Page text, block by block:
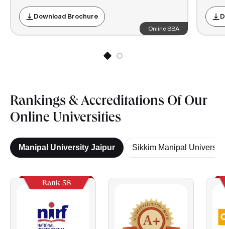
Download Brochure
Online BBA
Rankings & Accreditations Of Our
Online Universities
Manipal University Jaipur Sikkim Manipal University
Rank 58